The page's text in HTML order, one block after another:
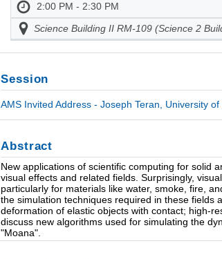
2:00 PM - 2:30 PM
Science Building II RM-109 (Science 2
Session
AMS Invited Address - Joseph Teran, University
Abstract
New applications of scientific computing for solid
visual effects and related fields. Surprisingly,
particularly for materials like water, smoke, fire,
the simulation techniques required in these fields
deformation of elastic objects with contact; high-
discuss new algorithms used for simulating the
"Moana".